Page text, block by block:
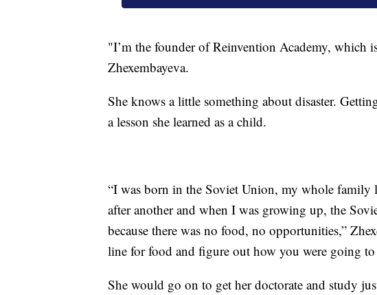
"I’m the founder of Reinvention Academy, which
Zhexembayeva.
She knows a little something about disaster.
a lesson she learned as a child.
“I was born in the Soviet Union, my whole family
after another and when I was growing up, the
because there was no food, no opportunities,”
line for food and figure out how you were going
She would go on to get her doctorate and study